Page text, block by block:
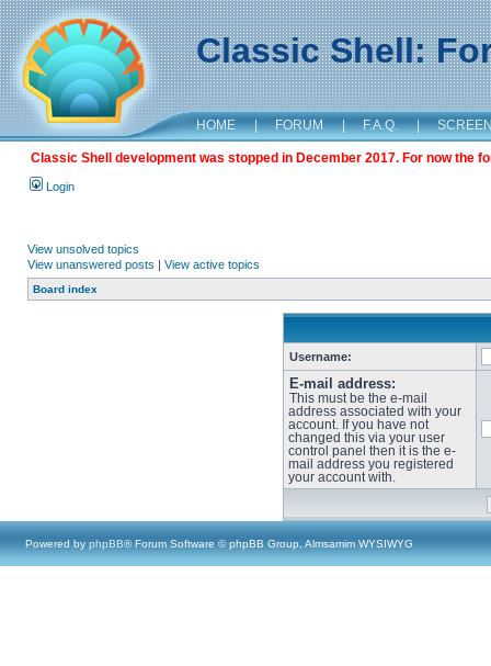
Classic Shell:
HOME | FORUM | F.A.Q. |
Classic Shell development was stopped in December 2017. For now the
Login
View unsolved topics
View unanswered posts | View active topics
Board index
Username:
E-mail address:
This must be the e-mail
address associated with your
account. If you have not
changed this via your user
control panel then it is the e-
mail address you registered
your account with.
Powered by phpBB® Forum Software © phpBB Group, Almsamim WYSIWYG